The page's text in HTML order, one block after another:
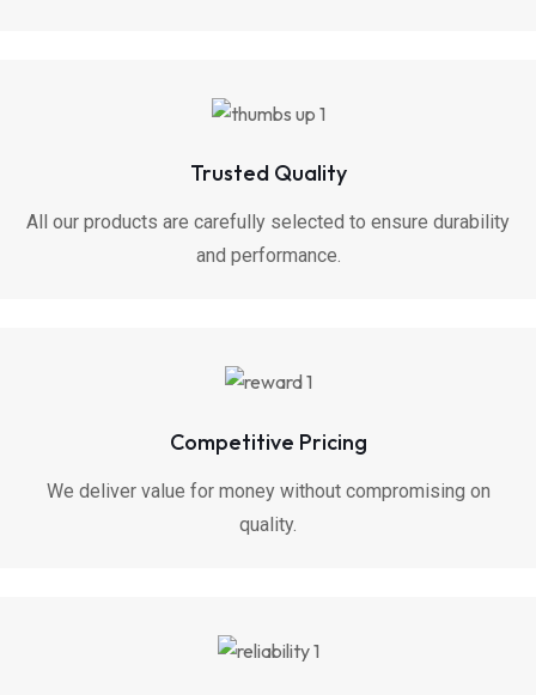
Trusted Quality
All our products are carefully selected to ensure durability
and performance.
Competitive Pricing
We deliver value for money without compromising on
quality.